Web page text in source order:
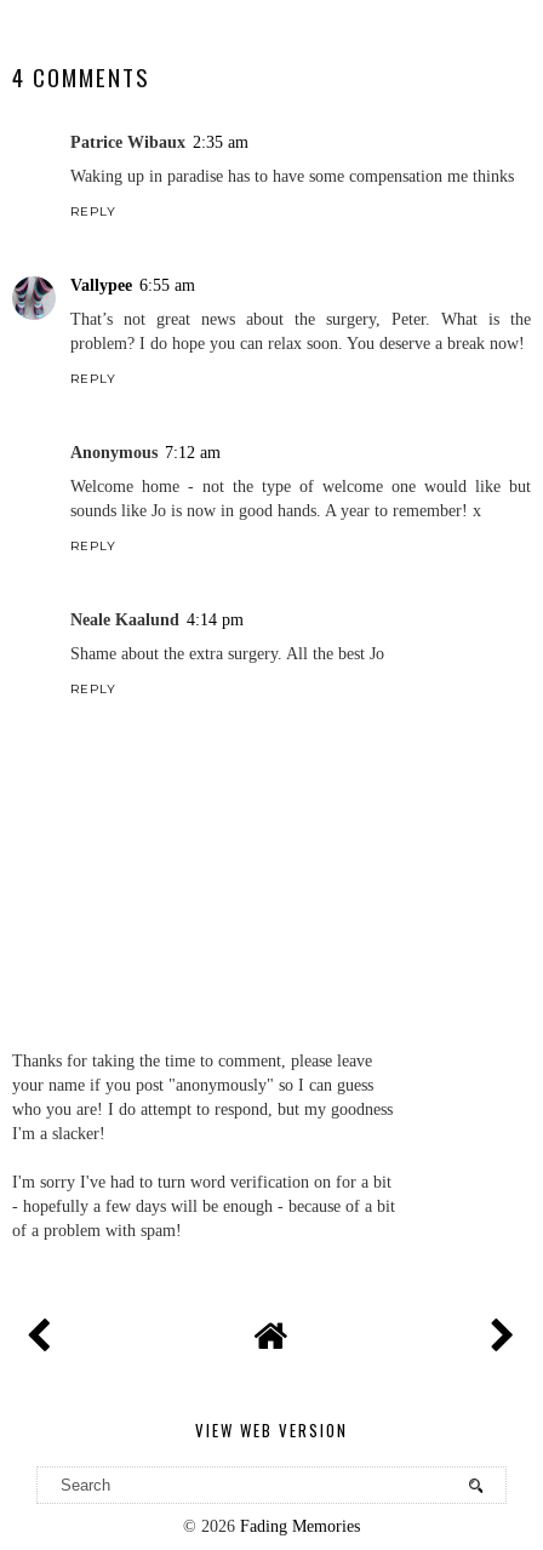
4 COMMENTS
Patrice Wibaux 2:35 am
Waking up in paradise has to have some compensation me thinks
REPLY
Vallypee 6:55 am
That’s not great news about the surgery, Peter. What is the
problem? I do hope you can relax soon. You deserve a break now!
REPLY
Anonymous 7:12 am
Welcome home - not the type of welcome one would like but
sounds like Jo is now in good hands. A year to remember! x
REPLY
Neale Kaalund 4:14 pm
Shame about the extra surgery. All the best Jo
REPLY
Thanks for taking the time to comment, please leave
your name if you post "anonymously" so I can guess
who you are! I do attempt to respond, but my goodness
I'm a slacker!
I'm sorry I've had to turn word verification on for a bit
- hopefully a few days will be enough - because of a bit
of a problem with spam!
VIEW WEB VERSION
© 2026 Fading Memories